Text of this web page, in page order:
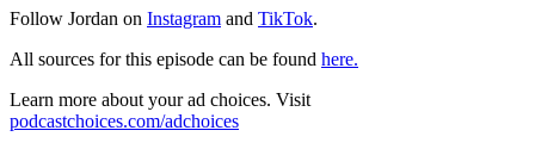
Follow Jordan on Instagram and TikTok.
All sources for this episode can be found here.
Learn more about your ad choices. Visit
podcastchoices.com/adchoices